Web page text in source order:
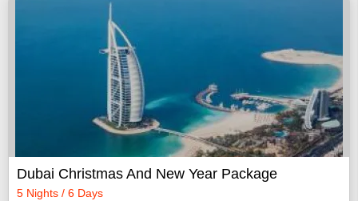
Dubai Christmas And New Year Package
5 Nights / 6 Days